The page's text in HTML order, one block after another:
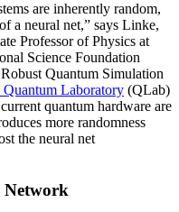
are inherently random,
a neural net,” says Linke,
Professor of Physics at
Science Foundation
Quantum Simulation
Laboratory (QLab)
quantum hardware are
more randomness
the neural net
Network